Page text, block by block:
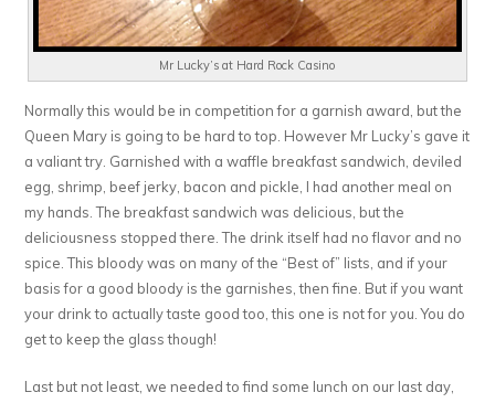
Mr Lucky’s at Hard Rock Casino
Normally this would be in competition for a garnish award, but the
Queen Mary is going to be hard to top. However Mr Lucky’s gave it
a valiant try. Garnished with a waffle breakfast sandwich, deviled
egg, shrimp, beef jerky, bacon and pickle, I had another meal on
my hands. The breakfast sandwich was delicious, but the
deliciousness stopped there. The drink itself had no flavor and no
spice. This bloody was on many of the “Best of” lists, and if your
basis for a good bloody is the garnishes, then fine. But if you want
your drink to actually taste good too, this one is not for you. You do
get to keep the glass though!
Last but not least, we needed to find some lunch on our last day,